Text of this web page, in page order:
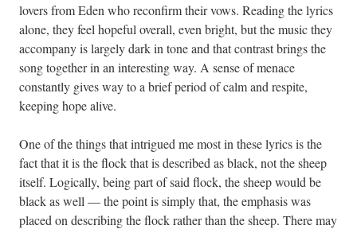
lovers from Eden who reconfirm their vows. Reading the lyrics
alone, they feel hopeful overall, even bright, but the music they
accompany is largely dark in tone and that contrast brings the
song together in an interesting way. A sense of menace
constantly gives way to a brief period of calm and respite,
keeping hope alive.
One of the things that intrigued me most in these lyrics is the
fact that it is the flock that is described as black, not the sheep
itself. Logically, being part of said flock, the sheep would be
black as well — the point is simply that, the emphasis was
placed on describing the flock rather than the sheep. There may